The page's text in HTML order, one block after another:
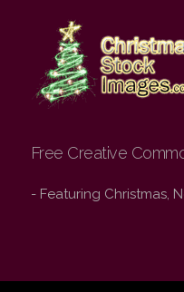
Christmas Stock
Images.com
Free Creative
- Featuring Christmas,